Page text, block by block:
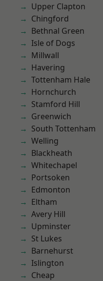
Upper Clapton
Chingford
Bethnal Green
Isle of Dogs
Millwall
Havering
Tottenham Hale
Hornchurch
Stamford Hill
Greenwich
South Tottenham
Welling
Blackheath
Whitechapel
Portsoken
Edmonton
Eltham
Avery Hill
Upminster
St Lukes
Barnehurst
Islington
Cheap